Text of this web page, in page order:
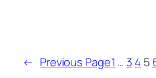
← Previous Page1 … 3 4 5